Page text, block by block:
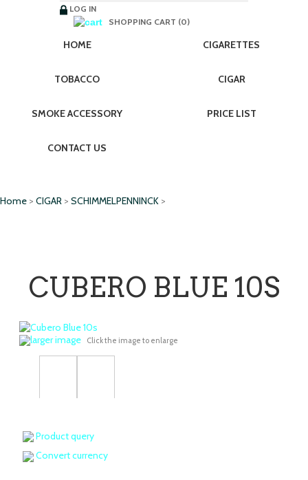
LOG IN
SHOPPING CART (0)
HOME CIGARETTES
TOBACCO CIGAR
SMOKE ACCESSORY PRICE LIST
CONTACT US
Home > CIGAR > SCHIMMELPENNINCK >
CUBERO BLUE 10S
larger image Click the image to enlarge
Product query
Convert currency